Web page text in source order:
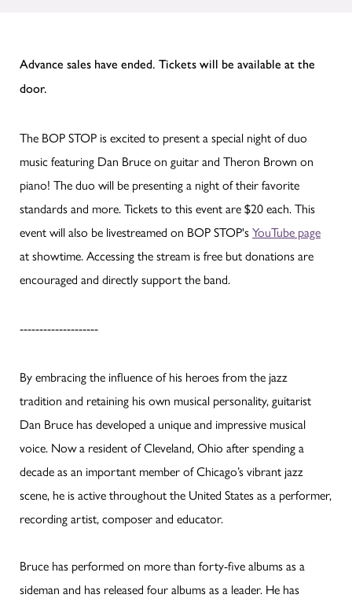
Advance sales have ended. Tickets will be available at the
door.
The BOP STOP is excited to present a special night of duo
music featuring Dan Bruce on guitar and Theron Brown on
piano! The duo will be presenting a night of their favorite
standards and more. Tickets to this event are $20 each. This
event will also be livestreamed on BOP STOP'sYouTube page
at showtime. Accessing the stream is free but donations are
encouraged and directly support the band.
--------------------
By embracing the influence of his heroes from the jazz
tradition and retaining his own musical personality, guitarist
Dan Bruce has developed a unique and impressive musical
voice. Now a resident of Cleveland, Ohio after spending a
decade as an important member of Chicago’s vibrant jazz
scene, he is active throughout the United States as a performer,
recording artist, composer and educator.
Bruce has performed on more than forty-five albums as a
sideman and has released four albums as a leader. He has